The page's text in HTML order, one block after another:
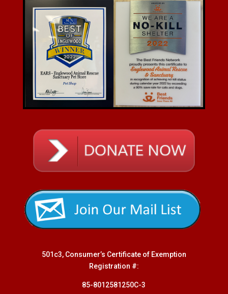
501c3, Consumer’s Certificate of Exemption
Registration #:
85-8012581250C-3